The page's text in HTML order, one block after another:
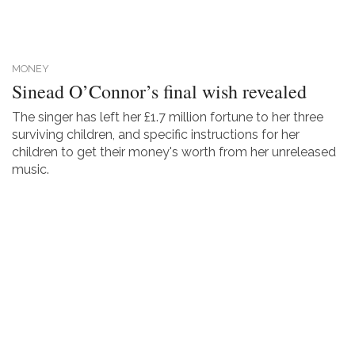
MONEY
Sinead O’Connor’s final wish revealed
The singer has left her £1.7 million fortune to her three
surviving children, and specific instructions for her
children to get their money's worth from her unreleased
music.